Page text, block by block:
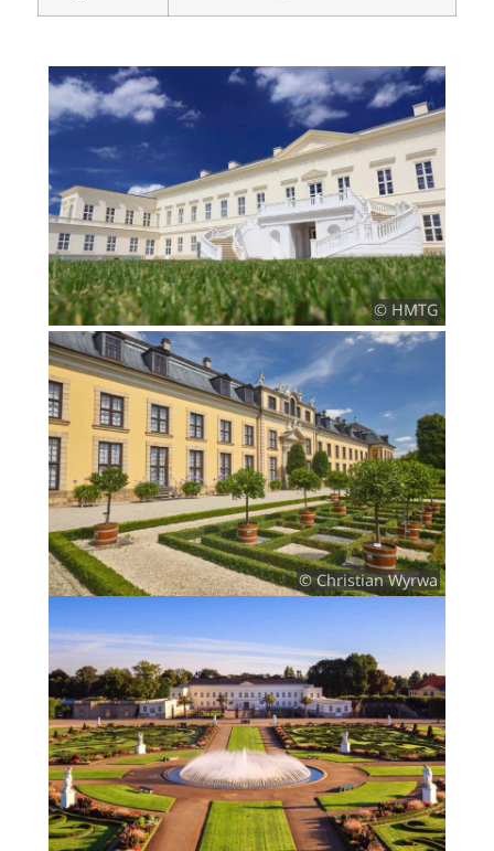
© HMTG
© Christian Wyrwa